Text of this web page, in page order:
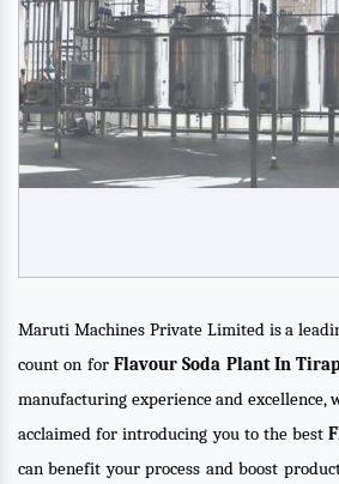
Maruti Machines Private Limited is a
count on for Flavour Soda Plant In
manufacturing experience and excellence,
acclaimed for introducing you to the best
can benefit your process and boost